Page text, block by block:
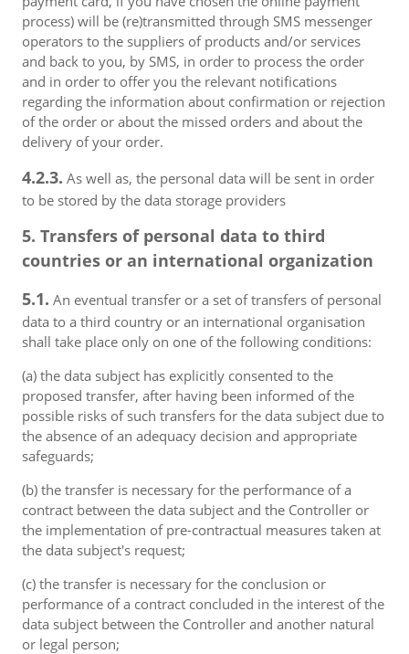
process) will be (re)transmitted through SMS messenger
operators to the suppliers of products and/or services
and back to you, by SMS, in order to process the order
and in order to offer you the relevant notifications
regarding the information about confirmation or rejection
of the order or about the missed orders and about the
delivery of your order.
4.2.3. As well as, the personal data will be sent in order
to be stored by the data storage providers
5. Transfers of personal data to third
countries or an international organization
5.1. An eventual transfer or a set of transfers of personal
data to a third country or an international organisation
shall take place only on one of the following conditions:
(a) the data subject has explicitly consented to the
proposed transfer, after having been informed of the
possible risks of such transfers for the data subject due to
the absence of an adequacy decision and appropriate
safeguards;
(b) the transfer is necessary for the performance of a
contract between the data subject and the Controller or
the implementation of pre-contractual measures taken at
the data subject's request;
(c) the transfer is necessary for the conclusion or
performance of a contract concluded in the interest of the
data subject between the Controller and another natural
or legal person;